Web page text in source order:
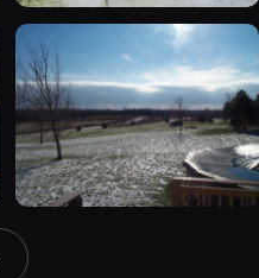
1994 Ford Bronco “Plug
Ugly”
1607 photos